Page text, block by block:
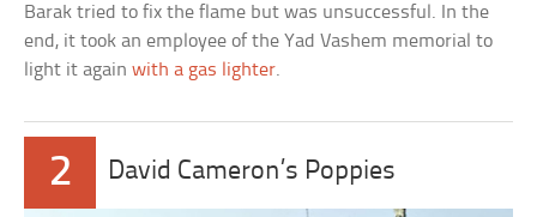
Barak tried to fix the flame but was unsuccessful. In the
end, it took an employee of the Yad Vashem memorial to
light it againwith a gas lighter.
2 David Cameron’s Poppies